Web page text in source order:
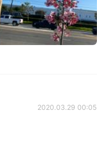
2020.03.29 00:05